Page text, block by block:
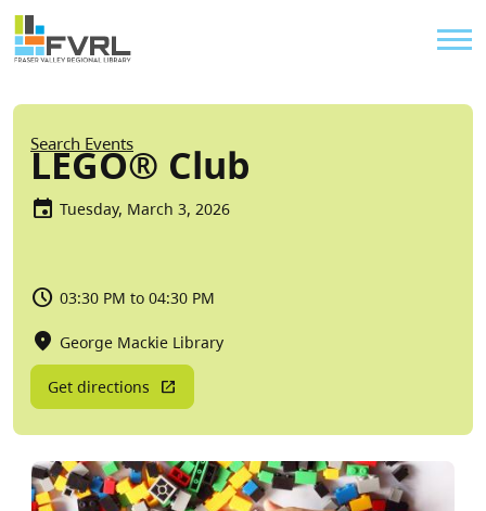
Skip to main content
Sitewide Alert
Breadcrumb
Search Events
LEGO® Club
Tuesday, March 3, 2026
03:30 PM to 04:30 PM
George Mackie Library
Get directions